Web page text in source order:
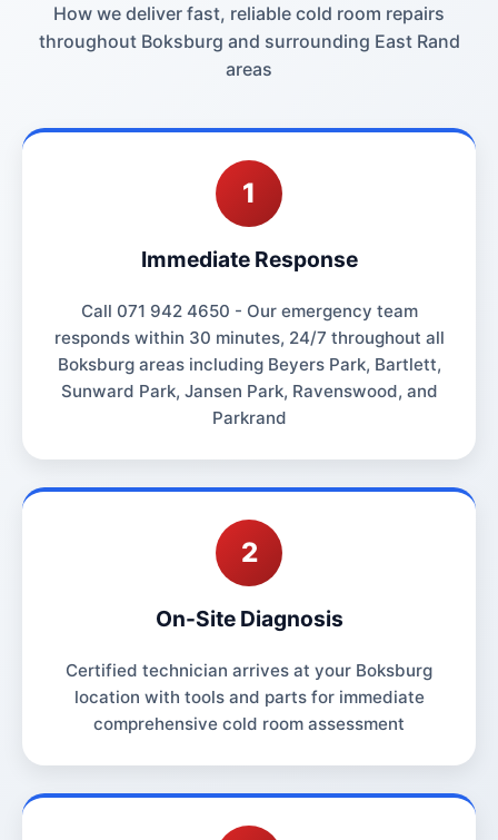
How we deliver fast, reliable cold room repairs
throughout Boksburg and surrounding East Rand
areas
1
Immediate Response
Call 071 942 4650 - Our emergency team
responds within 30 minutes, 24/7 throughout all
Boksburg areas including Beyers Park, Bartlett,
Sunward Park, Jansen Park, Ravenswood, and
Parkrand
2
On-Site Diagnosis
Certified technician arrives at your Boksburg
location with tools and parts for immediate
comprehensive cold room assessment